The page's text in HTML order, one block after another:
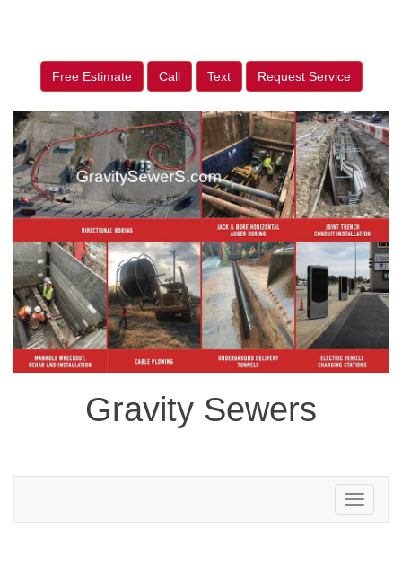
Free Estimate Call Text Request Service
Gravity Sewers
Toggle
navigation